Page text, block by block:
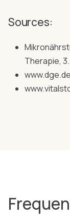
Sources:
Therapie,
www.dge.de